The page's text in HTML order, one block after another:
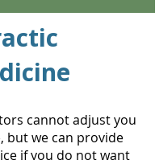
cannot adjust you
but we can provide
if you do not want